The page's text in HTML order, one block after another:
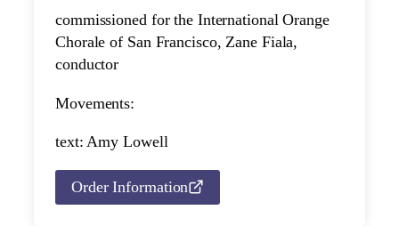
commissioned for the International Orange
Chorale of San Francisco, Zane Fiala,
conductor
Movements:
text: Amy Lowell
Order Information